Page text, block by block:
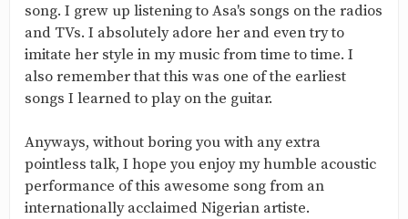
song. I grew up listening to Asa's songs on the radios
and TVs. I absolutely adore her and even try to
imitate her style in my music from time to time. I
also remember that this was one of the earliest
songs I learned to play on the guitar.
Anyways, without boring you with any extra
pointless talk, I hope you enjoy my humble acoustic
performance of this awesome song from an
internationally acclaimed Nigerian artiste.